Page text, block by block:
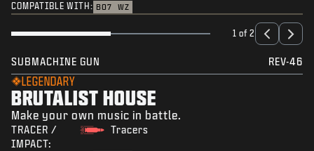
COMPATIBLE WITH: BO7 WZ
1 of 2
SUBMACHINE GUN REV-46
LEGENDARY
BRUTALIST HOUSE
Make your own music in battle.
TRACER /
IMPACT:
Tracers